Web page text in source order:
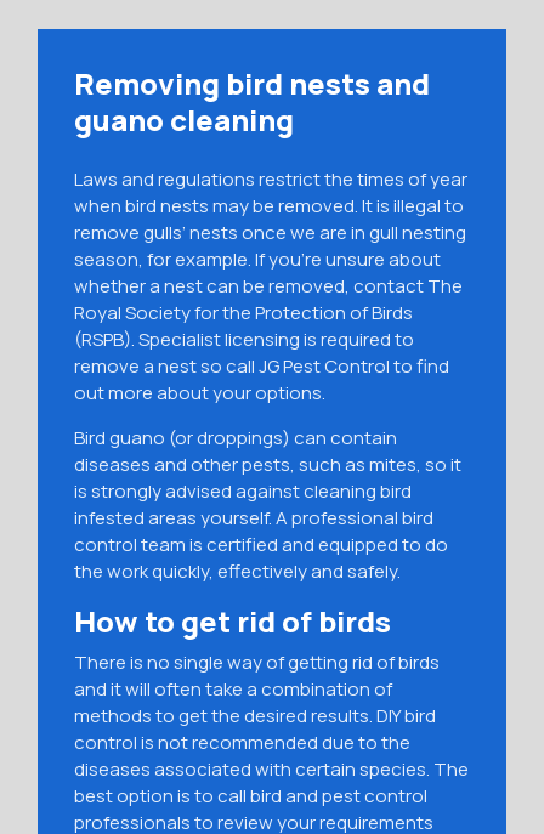
Removing bird nests and
guano cleaning
Laws and regulations restrict the times of year
when bird nests may be removed. It is illegal to
remove gulls’ nests once we are in gull nesting
season, for example. If you’re unsure about
whether a nest can be removed, contact The
Royal Society for the Protection of Birds
(RSPB). Specialist licensing is required to
remove a nest so call JG Pest Control to find
out more about your options.
Bird guano (or droppings) can contain
diseases and other pests, such as mites, so it
is strongly advised against cleaning bird
infested areas yourself. A professional bird
control team is certified and equipped to do
the work quickly, effectively and safely.
How to get rid of birds
There is no single way of getting rid of birds
and it will often take a combination of
methods to get the desired results. DIY bird
control is not recommended due to the
diseases associated with certain species. The
best option is to call bird and pest control
professionals to review your requirements